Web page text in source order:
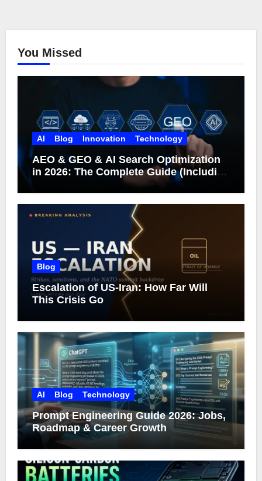
You Missed
AI Blog Innovation Technology
AEO & GEO & AI Search Optimization
in 2026: The Complete Guide (Including
What Google Actually Says)
Blog
Escalation of US-Iran: How Far Will
This Crisis Go
AI Blog Technology
Prompt Engineering Guide 2026: Jobs,
Roadmap & Career Growth